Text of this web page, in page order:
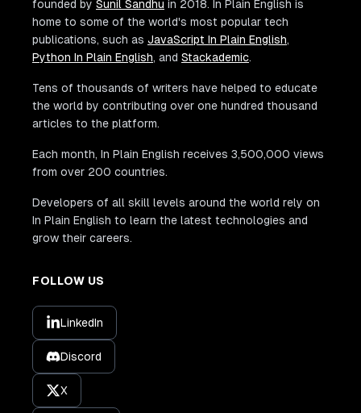
founded by Sunil Sandhu in 2018. In Plain English is
home to some of the world's most popular tech
publications, such as JavaScript In Plain English,
Python In Plain English, and Stackademic.
Tens of thousands of writers have helped to educate
the world by contributing over one hundred thousand
articles to the platform.
Each month, In Plain English receives 3,500,000 views
from over 200 countries.
Developers of all skill levels around the world rely on
In Plain English to learn the latest technologies and
grow their careers.
FOLLOW US
LinkedIn
Discord
X